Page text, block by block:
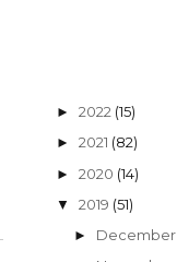
►2022 (15)
►2021 (82)
►2020 (14)
▼2019 (51)
► December